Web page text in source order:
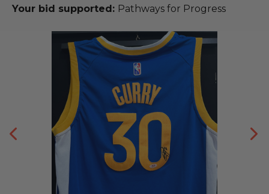
Your bid supported: Pathways for Progress